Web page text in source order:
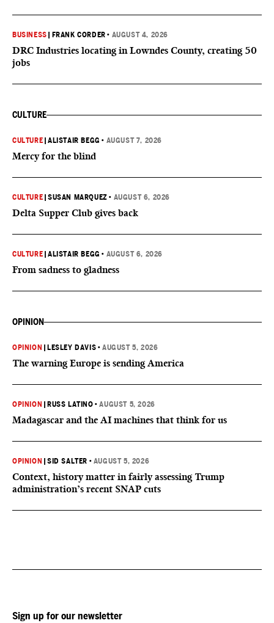
BUSINESS FRANK CORDER • AUGUST 4, 2026
DRC Industries locating in Lowndes County, creating 50
jobs
CULTURE
CULTURE |ALISTAIR BEGG • AUGUST 7, 2026
Mercy for the blind
CULTURE |SUSAN MARQUEZ • AUGUST 6, 2026
Delta Supper Club gives back
CULTURE |ALISTAIR BEGG • AUGUST 6, 2026
From sadness to gladness
OPINION
OPINION LESLEY DAVIS •AUGUST 5, 2026
The warning Europe is sending America
OPINION RUSS LATINO •AUGUST 5, 2026
Madagascar and the AI machines that think for us
OPINION |SID SALTER • AUGUST 5, 2026
Context, history matter in fairly assessing Trump
administration’s recent SNAP cuts
Sign up for our newsletter